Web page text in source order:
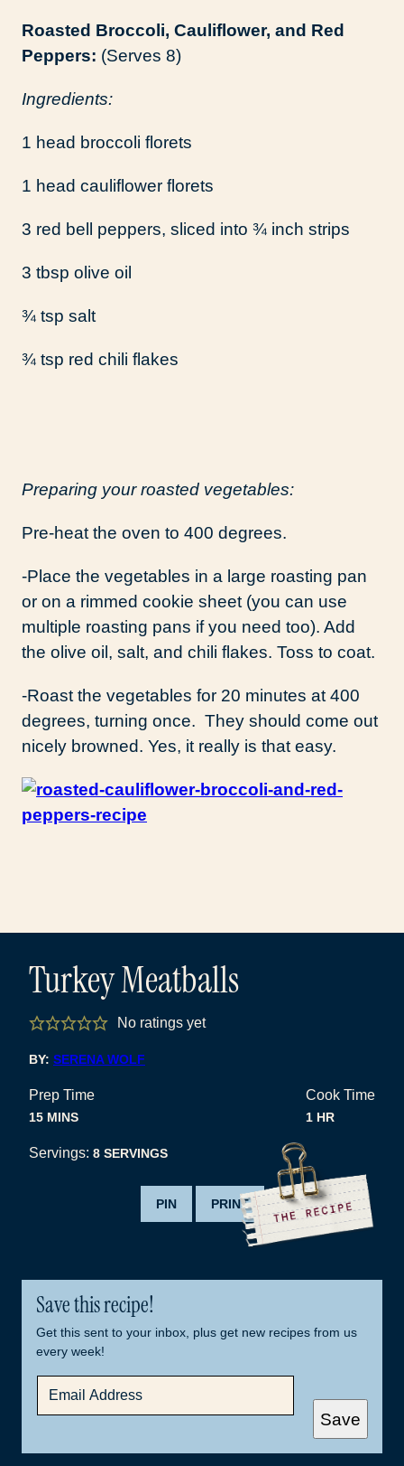
Roasted Broccoli, Cauliflower, and Red
Peppers: (Serves 8)
Ingredients:
1 head broccoli florets
1 head cauliflower florets
3 red bell peppers, sliced into ¾ inch strips
3 tbsp olive oil
¾ tsp salt
¾ tsp red chili flakes
Preparing your roasted vegetables:
Pre-heat the oven to 400 degrees.
-Place the vegetables in a large roasting pan
or on a rimmed cookie sheet (you can use
multiple roasting pans if you need too). Add
the olive oil, salt, and chili flakes. Toss to coat.
-Roast the vegetables for 20 minutes at 400
degrees, turning once. They should come out
nicely browned. Yes, it really is that easy.
Turkey Meatballs
No ratings yet
BY: SERENA WOLF
Prep Time
15 MINUTES
MINS
Cook Time
1 HOUR
HR
Servings: 8 SERVINGS
PIN PRINT
Save this recipe!
Get this sent to your inbox, plus get new recipes from us
every week!
A
Save